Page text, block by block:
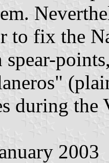
to fix the
during the
2003